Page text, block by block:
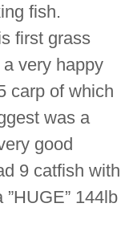
fish.
first grass
very happy
carp of which
was a
good
9 catfish with
144lb